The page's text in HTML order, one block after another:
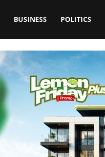
BUSINESS POLITICS